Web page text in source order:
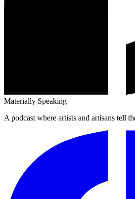
Materially Speaking
A podcast where artists and artisans tell